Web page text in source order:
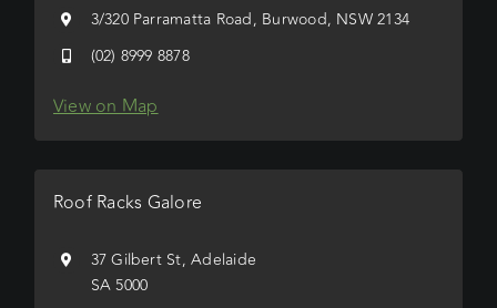
3/320 Parramatta Road, Burwood, NSW 2134
(02) 8999 8878
View on Map
Roof Racks Galore
37 Gilbert St, Adelaide
SA 5000